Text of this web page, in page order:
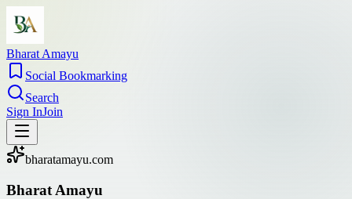
Bharat Amayu
Social Bookmarking
Search
Sign InJoin
bharatamayu.com
Bharat Amayu